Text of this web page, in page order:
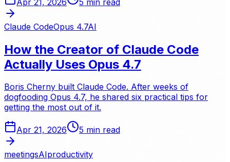
Claude CodeOpus 4.7AI
How the Creator of Claude Code
Actually Uses Opus 4.7
Boris Cherny built Claude Code. After weeks of
dogfooding Opus 4.7, he shared six practical tips for
getting the most out of it.
Apr 21, 2026 5 min read
meetingsAIproductivity